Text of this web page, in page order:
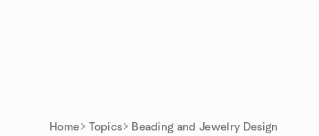
Home Topics Beading and Jewelry Design